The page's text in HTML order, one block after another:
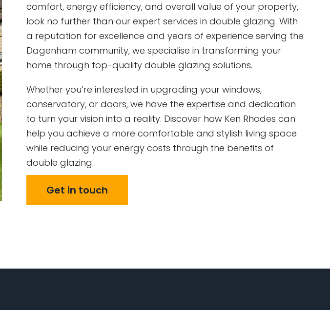
comfort, energy efficiency, and overall value of your property,
look no further than our expert services in double glazing. With
a reputation for excellence and years of experience serving the
Dagenham community, we specialise in transforming your
home through top-quality double glazing solutions.
Whether you’re interested in upgrading your windows,
conservatory, or doors, we have the expertise and dedication
to turn your vision into a reality. Discover how Ken Rhodes can
help you achieve a more comfortable and stylish living space
while reducing your energy costs through the benefits of
double glazing.
Get in touch